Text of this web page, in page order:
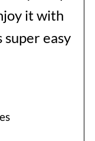
it with
super easy